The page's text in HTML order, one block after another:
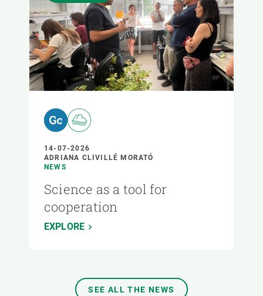
14-07-2026
ADRIANA CLIVILLÉ MORATÓ
NEWS
Science as a tool for
cooperation
EXPLORE
SEE ALL THE NEWS